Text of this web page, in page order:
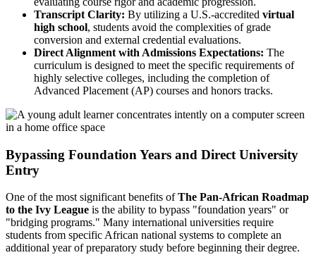
Transcript Clarity: By utilizing a U.S.-accredited virtual
high school, students avoid the complexities of grade
conversion and external credential evaluations.
Direct Alignment with Admissions Expectations: The
curriculum is designed to meet the specific requirements of
highly selective colleges, including the completion of
Advanced Placement (AP) courses and honors tracks.
Bypassing Foundation Years and Direct University
Entry
One of the most significant benefits ofThe Pan-African Roadmap
to the Ivy League is the ability to bypass "foundation years" or
"bridging programs." Many international universities require
students from specific African national systems to complete an
additional year of preparatory study before beginning their degree.